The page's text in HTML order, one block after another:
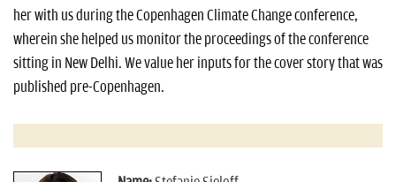
her with us during the Copenhagen Climate Change conference,
wherein she helped us monitor the proceedings of the conference
sitting in New Delhi. We value her inputs for the cover story that was
published pre-Copenhagen.